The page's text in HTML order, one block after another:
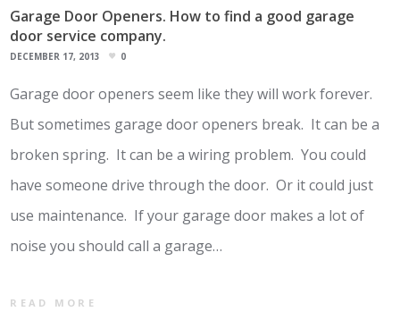
Garage Door Openers. How to find a good garage
door service company.
DECEMBER 17, 2013 0
Garage door openers seem like they will work forever.
But sometimes garage door openers break. It can be a
broken spring. It can be a wiring problem. You could
have someone drive through the door. Or it could just
use maintenance. If your garage door makes a lot of
noise you should call a garage…
READ MORE